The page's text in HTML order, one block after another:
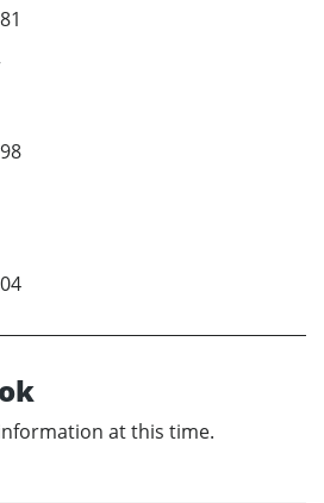
at this time.